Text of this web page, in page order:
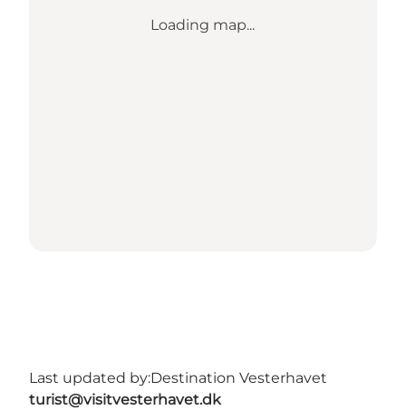
Loading map...
Last updated by:Destination Vesterhavet
turist@visitvesterhavet.dk